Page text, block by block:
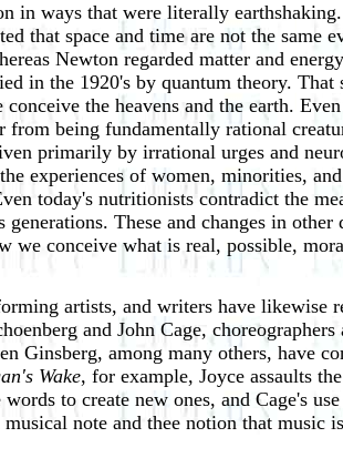
ways that were literally
that space and time are not the same
Newton regarded matter and
in the 1920's by quantum theory.
the heavens and the earth.
being fundamentally rational
primarily by irrational urges and
experiences of women, minorities,
today's nutritionists contradict the
generations. These and changes in
we conceive what is real, possible,
artists, and writers have likewise
and John Cage,
Ginsberg, among many others, have
Wake, for example, Joyce assaults
to create new ones, and Cage's
note and thee notion that music